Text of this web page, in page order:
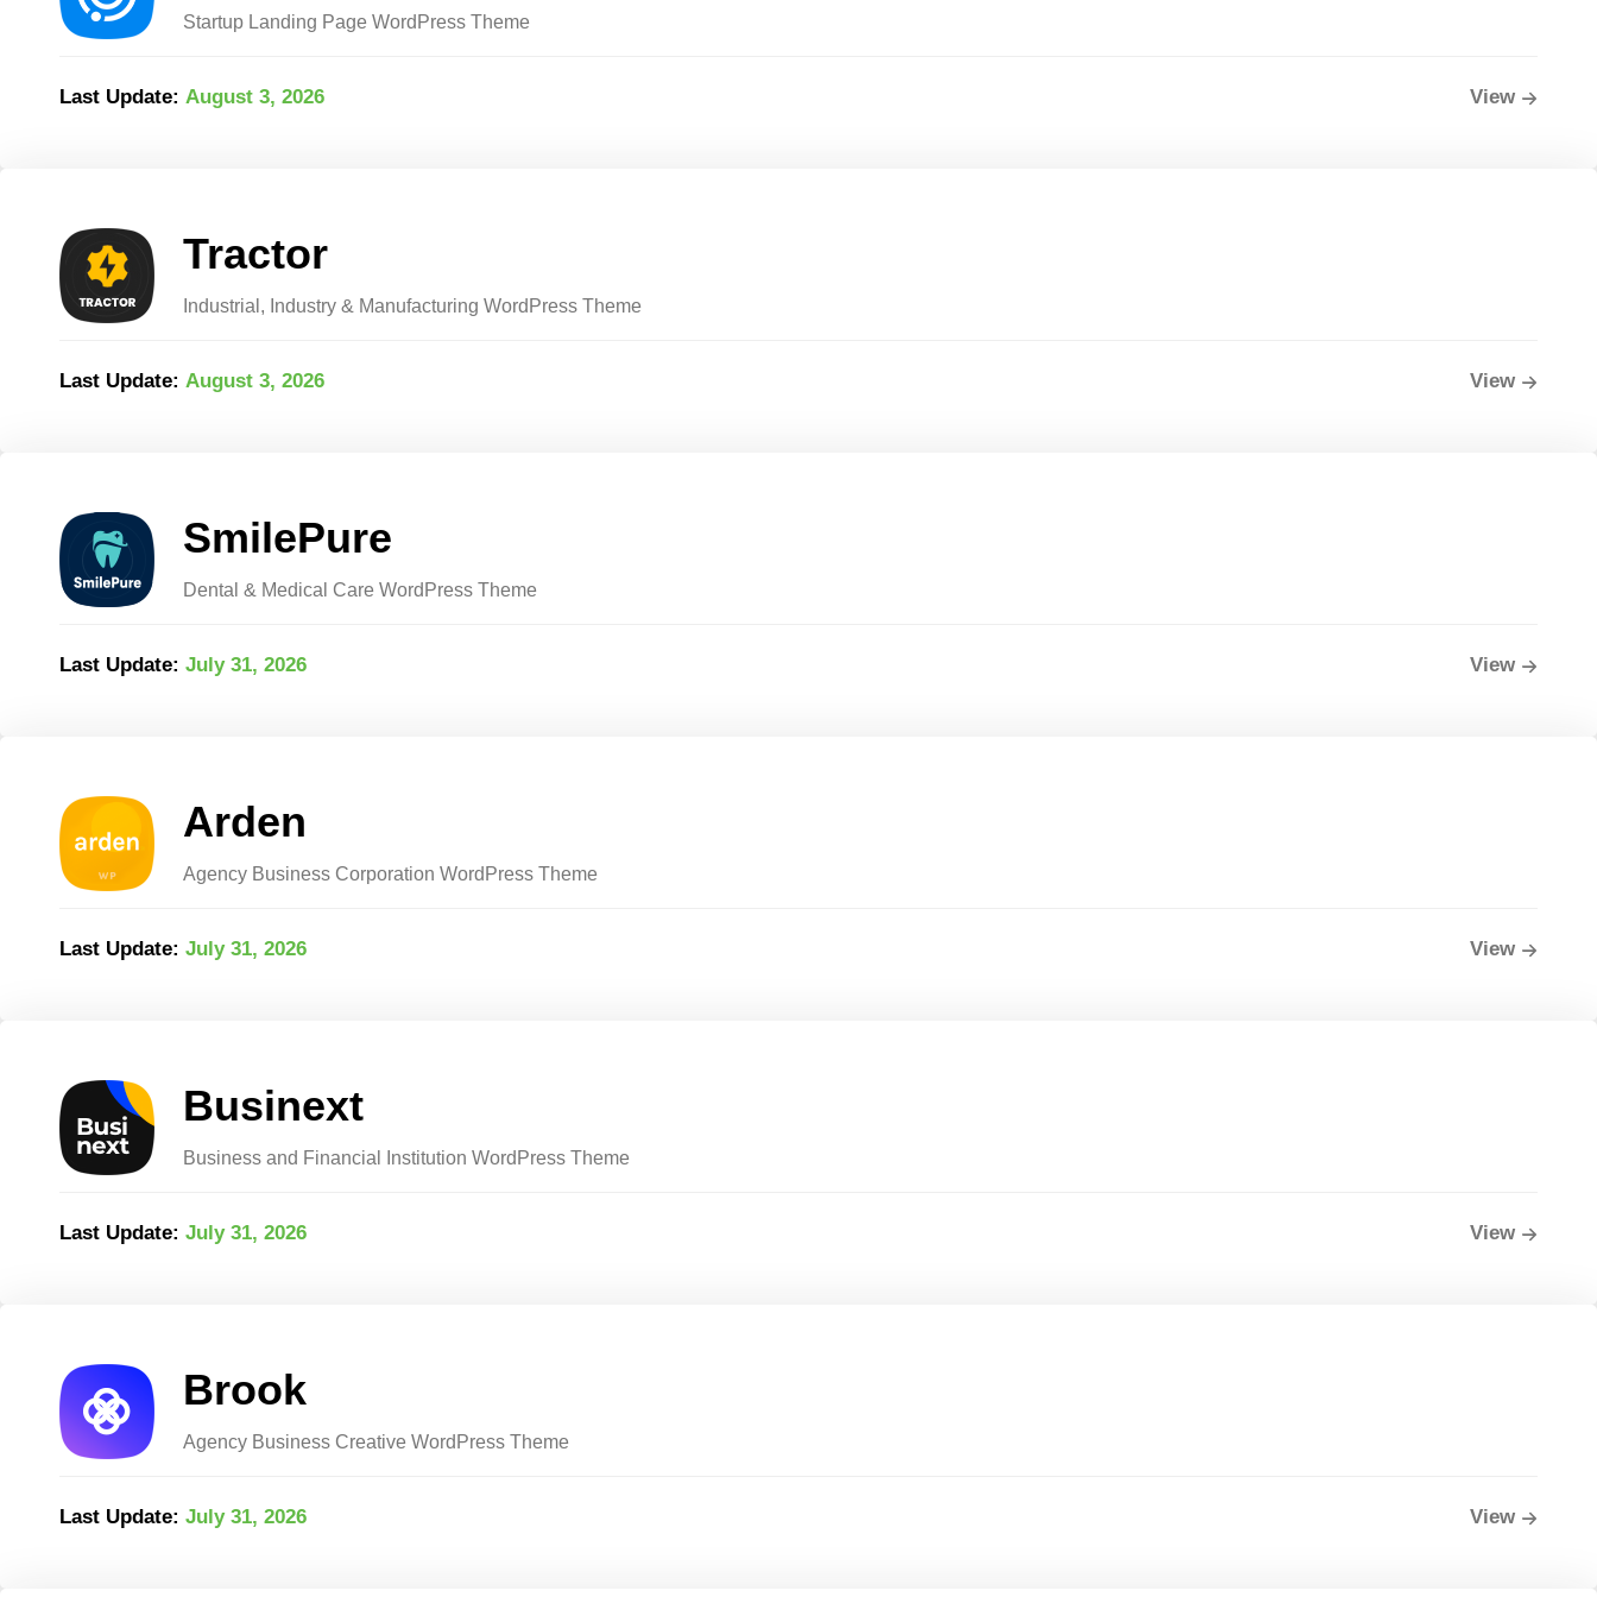
Startup Landing Page WordPress Theme
Last Update: August 3, 2026 View
Tractor
Industrial, Industry & Manufacturing WordPress Theme
Last Update: August 3, 2026 View
SmilePure
Dental & Medical Care WordPress Theme
Last Update: July 31, 2026 View
Arden
Agency Business Corporation WordPress Theme
Last Update: July 31, 2026 View
Businext
Business and Financial Institution WordPress Theme
Last Update: July 31, 2026 View
Brook
Agency Business Creative WordPress Theme
Last Update: July 31, 2026 View